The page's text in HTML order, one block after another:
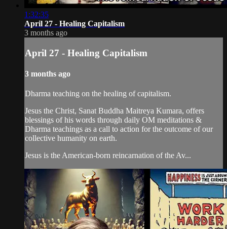
1:32:35
April 27 - Healing Capitalism
3 months ago
April 27 - Healing Capitalism
3 months ago
Dharma teaching on the healing of capitalism.
Jesus the Christ, Sanat Buddha Maitreya Kumara, offers
blessings of his words through daily OM meditations &
Dharma teachings as a call to action for the outcome of our
collective humanity on earth.
Jesus is the American-born reincarnation of the Av...